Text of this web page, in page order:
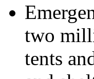
two
tents